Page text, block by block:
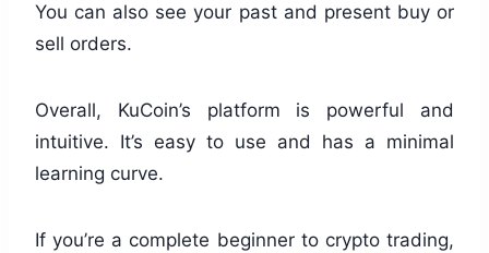
You can also see your past and present buy or
sell orders.
Overall, KuCoin’s platform is powerful and
intuitive. It’s easy to use and has a minimal
learning curve.
If you’re a complete beginner to crypto trading,